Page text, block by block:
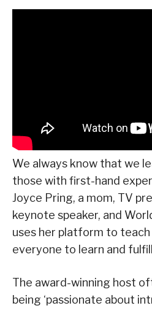
We always know that we
those with first-hand
Joyce Pring, a mom, TV
keynote speaker, and
uses her platform to
everyone to learn and
The award-winning host
being ‘passionate about